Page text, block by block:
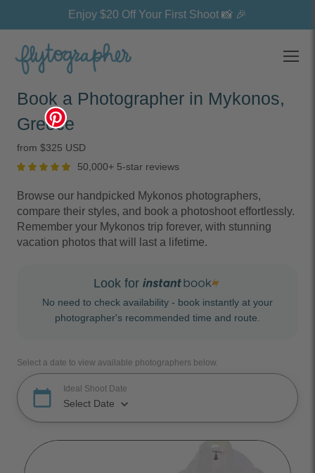
Enjoy $20 Off Your First Shoot 📸 🎉
Book a Photographer in Mykonos,
Greece
from $325 USD
50,000+ 5-star reviews
Browse our handpicked Mykonos photographers,
compare their styles, and book a photoshoot effortlessly.
Remember your Mykonos trip forever, with stunning
vacation photos that will last a lifetime.
Look for
No need to check availability - book instantly at your
photographer's recommended time and route.
Select a date to view available photographers below.
calendar_today Ideal Shoot Date
Select Date keyboard_arrow_down